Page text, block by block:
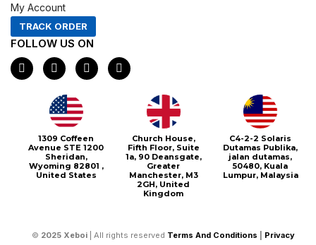
My Account
TRACK ORDER
FOLLOW US ON
F
a
c
I
n
s
t
a
g
r
a
m
X
-
t
e
r
P
i
n
1309 Coffeen
Avenue STE 1200
Sheridan,
Wyoming 82801 ,
United States
Church House,
Fifth Floor, Suite
1a, 90 Deansgate,
Greater
Manchester, M3
2GH, United
Kingdom
C4-2-2 Solaris
Dutamas Publika,
jalan dutamas,
50480, Kuala
Lumpur, Malaysia
© 2025 Xeboi | All rights reserved Terms And Conditions Privacy